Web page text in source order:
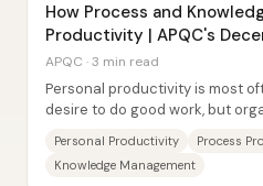
How Process and
Productivity | APQC's
APQC · 3 min read
Personal productivity is most
desire to do good work, but
Personal Productivity
Process
Knowledge Management